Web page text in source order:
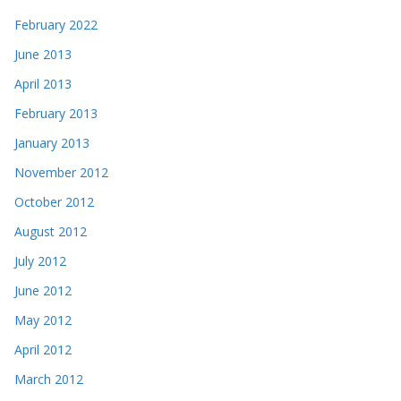
February 2022
June 2013
April 2013
February 2013
January 2013
November 2012
October 2012
August 2012
July 2012
June 2012
May 2012
April 2012
March 2012